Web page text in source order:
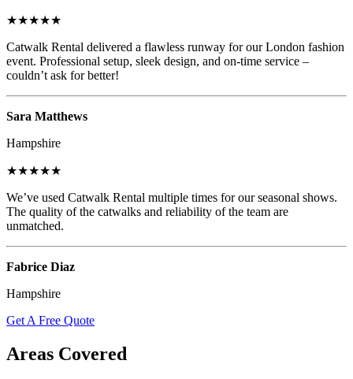
★★★★★
Catwalk Rental delivered a flawless runway for our London fashion
event. Professional setup, sleek design, and on-time service –
couldn’t ask for better!
Sara Matthews
Hampshire
★★★★★
We’ve used Catwalk Rental multiple times for our seasonal shows.
The quality of the catwalks and reliability of the team are
unmatched.
Fabrice Diaz
Hampshire
Get A Free Quote
Areas Covered